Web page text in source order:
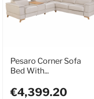
Pesaro Corner Sofa
Bed With...
€4,399.20